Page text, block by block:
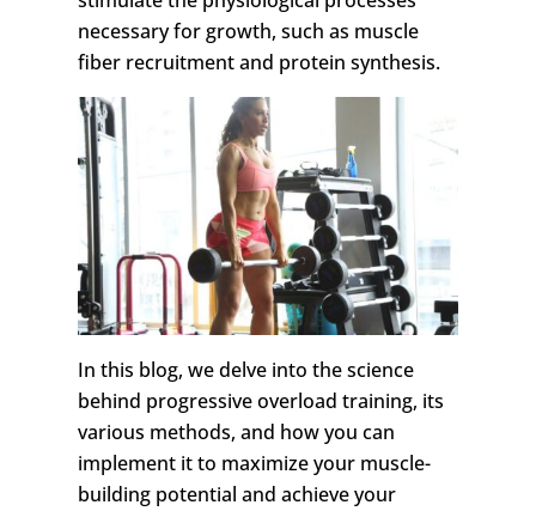
necessary for growth, such as muscle
fiber recruitment and protein synthesis.
In this blog, we delve into the science
behind progressive overload training, its
various methods, and how you can
implement it to maximize your muscle-
building potential and achieve your